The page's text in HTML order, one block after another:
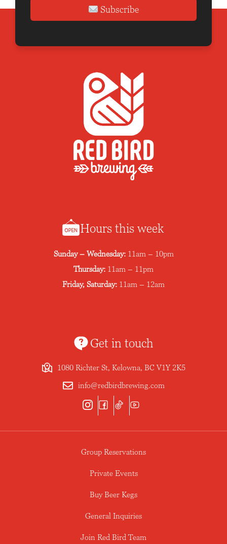
Subscribe
Hours this week
Sunday – Wednesday: 11am – 10pm
Thursday: 11am – 11pm
Friday, Saturday: 11am – 12am
Get in touch
1080 Richter St, Kelowna, BC V1Y 2K5
info@redbirdbrewing.com
Group Reservations
Private Events
Buy Beer Kegs
General Inquiries
Join Red Bird Team